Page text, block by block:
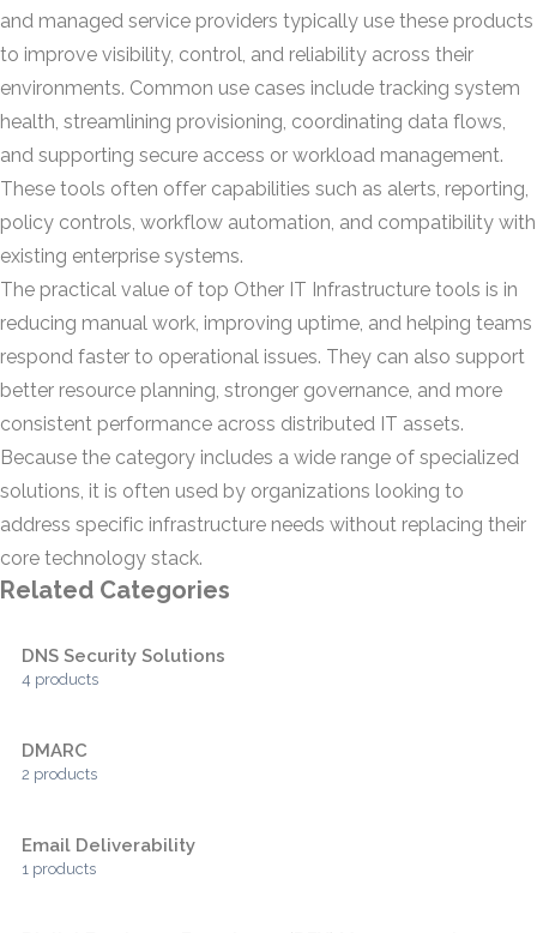
and managed service providers typically use these products
to improve visibility, control, and reliability across their
environments. Common use cases include tracking system
health, streamlining provisioning, coordinating data flows,
and supporting secure access or workload management.
These tools often offer capabilities such as alerts, reporting,
policy controls, workflow automation, and compatibility with
existing enterprise systems.
The practical value of top Other IT Infrastructure tools is in
reducing manual work, improving uptime, and helping teams
respond faster to operational issues. They can also support
better resource planning, stronger governance, and more
consistent performance across distributed IT assets.
Because the category includes a wide range of specialized
solutions, it is often used by organizations looking to
address specific infrastructure needs without replacing their
core technology stack.
Related Categories
DNS Security Solutions
4 products
DMARC
2 products
Email Deliverability
1 products